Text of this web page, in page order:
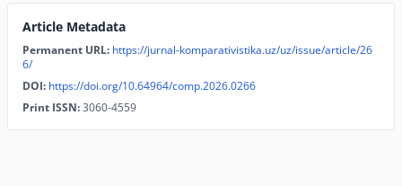
Article Metadata
Permanent URL: https://jurnal-komparativistika.uz/uz/issue/article/26
6/
DOI: https://doi.org/10.64964/comp.2026.0266
Print ISSN:3060-4559